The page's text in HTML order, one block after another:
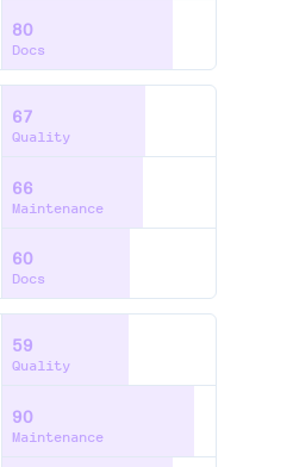
80
Docs
67
Quality
66
Maintenance
60
Docs
59
Quality
90
Maintenance